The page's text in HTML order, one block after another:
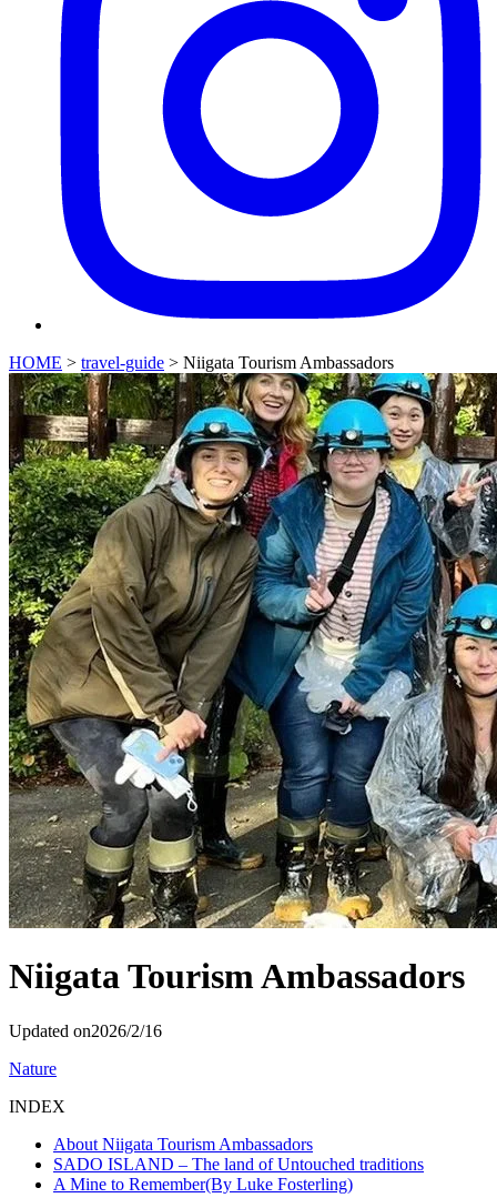
HOME > travel-guide > Niigata Tourism Ambassadors
Niigata Tourism Ambassadors
Updated on2026/2/16
Nature
INDEX
About Niigata Tourism Ambassadors
SADO ISLAND – The land of Untouched traditions
A Mine to Remember(By Luke Fosterling)